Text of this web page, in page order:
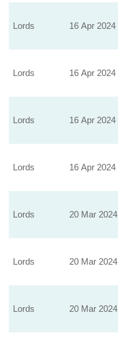
Lords 16 Apr 2024
Lords 16 Apr 2024
Lords 16 Apr 2024
Lords 16 Apr 2024
Lords 20 Mar 2024
Lords 20 Mar 2024
Lords 20 Mar 2024